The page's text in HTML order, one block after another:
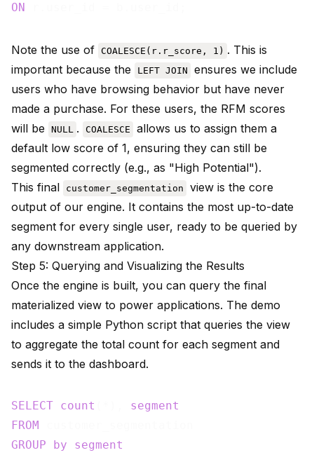
ON
Note the use of COALESCE(r.r_score, 1) . This is
important because the
LEFT JOIN
ensures we include
users who have browsing behavior but have never
made a purchase. For these users, the RFM scores
will be
NULL . COALESCE
allows us to assign them a
default low score of 1, ensuring they can still be
segmented correctly (e.g., as "High Potential").
This final
customer_segmentation
view is the core
output of our engine. It contains the most up-to-date
segment for every single user, ready to be queried by
any downstream application.
Step 5: Querying and Visualizing the Results
Once the engine is built, you can query the final
materialized view to power applications. The demo
includes a simple Python script that queries the view
to aggregate the total count for each segment and
sends it to the dashboard.
SELECT count
segment
FROM
GROUP
by segment